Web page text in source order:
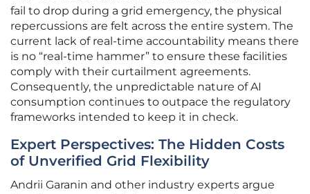
fail to drop during a grid emergency, the physical
repercussions are felt across the entire system. The
current lack of real-time accountability means there
is no “real-time hammer” to ensure these facilities
comply with their curtailment agreements.
Consequently, the unpredictable nature of AI
consumption continues to outpace the regulatory
frameworks intended to keep it in check.
Expert Perspectives: The Hidden Costs
of Unverified Grid Flexibility
Andrii Garanin and other industry experts argue